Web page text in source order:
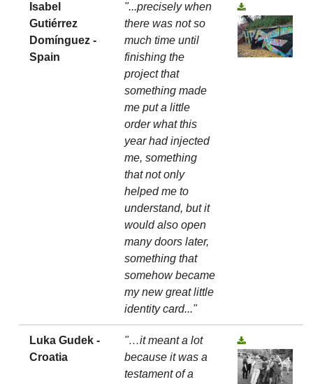
Isabel
Gutiérrez
Domínguez -
Spain
"...precisely when
there was not so
much time until
finishing the
project that
something made
me put a little
order what this
year had injected
me, something
that not only
helped me to
understand, but it
would also open
many doors later,
something that
somehow became
my new great little
identity card..."
Luka Gudek -
Croatia
"…it meant a lot
because it was a
testament of a